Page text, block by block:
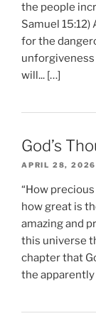
the people
Samuel
for the
will... […]
God’s
APRIL 28, 2026
“How
how great is
amazing and
this universe
chapter that
the apparently